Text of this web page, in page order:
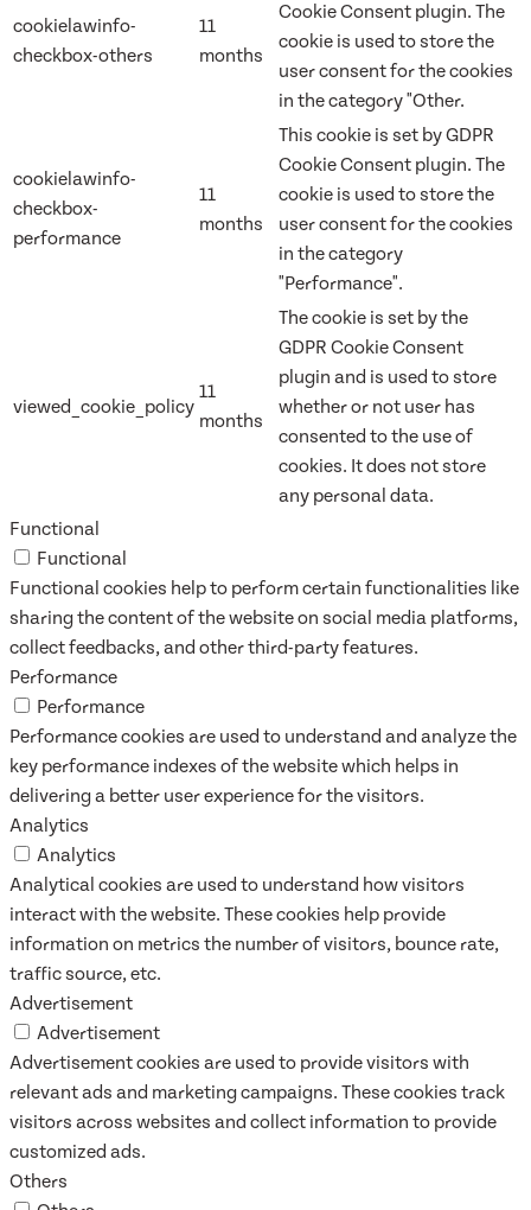
cookielawinfo-
checkbox-others
11
months
Cookie Consent plugin. The
cookie is used to store the
user consent for the cookies
in the category "Other.
cookielawinfo-
checkbox-
performance
11
months
This cookie is set by GDPR
Cookie Consent plugin. The
cookie is used to store the
user consent for the cookies
in the category
"Performance".
viewed_cookie_policy
11
months
The cookie is set by the
GDPR Cookie Consent
plugin and is used to store
whether or not user has
consented to the use of
cookies. It does not store
any personal data.
Functional
Functional
Functional cookies help to perform certain functionalities like
sharing the content of the website on social media platforms,
collect feedbacks, and other third-party features.
Performance
Performance
Performance cookies are used to understand and analyze the
key performance indexes of the website which helps in
delivering a better user experience for the visitors.
Analytics
Analytics
Analytical cookies are used to understand how visitors
interact with the website. These cookies help provide
information on metrics the number of visitors, bounce rate,
traffic source, etc.
Advertisement
Advertisement
Advertisement cookies are used to provide visitors with
relevant ads and marketing campaigns. These cookies track
visitors across websites and collect information to provide
customized ads.
Others